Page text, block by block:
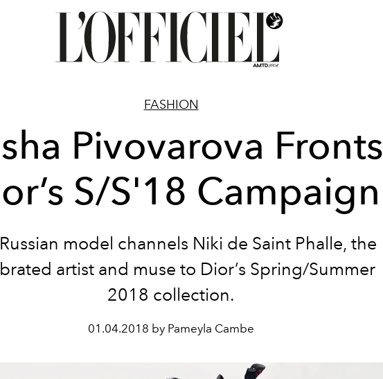
FASHION
Pivovarova Fronts
S/S'18 Campaign
model channels Niki de Saint Phalle, the
artist and muse to Dior’s Spring/Summer
2018 collection.
01.04.2018 by Pameyla Cambe